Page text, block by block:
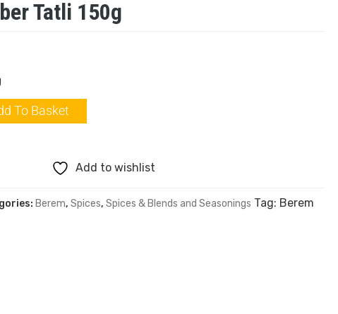
Tatli 150g
To Basket
Add to wishlist
Berem,Spices,Spices & Blends and Seasonings Tag: Berem